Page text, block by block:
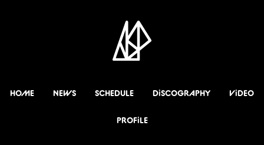
HOME NEWS SCHEDULE DiSCOGRAPHY ViDEO
PROFiLE